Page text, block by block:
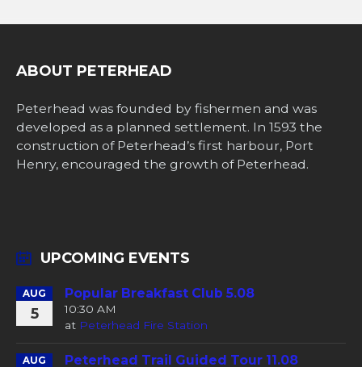
ABOUT PETERHEAD
Peterhead was founded by fishermen and was
developed as a planned settlement. In 1593 the
construction of Peterhead’s first harbour, Port
Henry, encouraged the growth of Peterhead.
UPCOMING EVENTS
AUG
5
Popular Breakfast Club 5.08
10:30 AM
at Peterhead Fire Station
AUG Peterhead Trail Guided Tour 11.08